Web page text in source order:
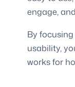
engage,
By
usability,
works for